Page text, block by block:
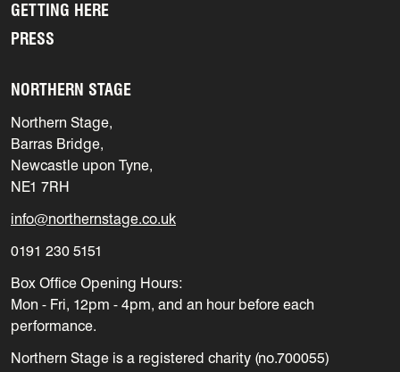
GETTING HERE
PRESS
NORTHERN STAGE
Northern Stage,
Barras Bridge,
Newcastle upon Tyne,
NE1 7RH
info@northernstage.co.uk
0191 230 5151
Box Office Opening Hours:
Mon - Fri, 12pm - 4pm, and an hour before each
performance.
Northern Stage is a registered charity (no.700055)